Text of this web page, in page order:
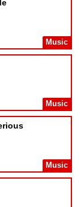
Music
Music
Music